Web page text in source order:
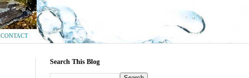
CONTACT
Search This Blog